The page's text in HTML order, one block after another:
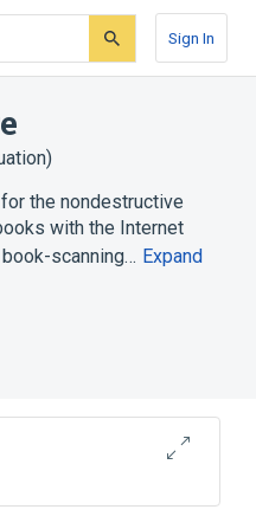
Sign In
the nondestructive
with the Internet
scanning… Expand